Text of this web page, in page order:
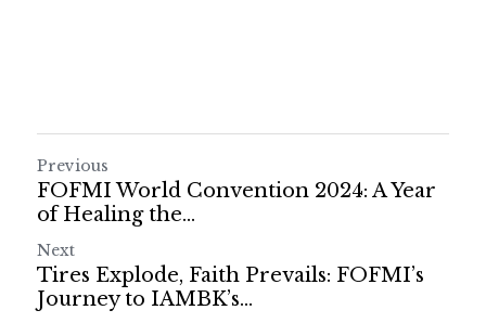
Previous
FOFMI World Convention 2024: A Year
of Healing the...
Next
Tires Explode, Faith Prevails: FOFMI’s
Journey to IAMBK’s...